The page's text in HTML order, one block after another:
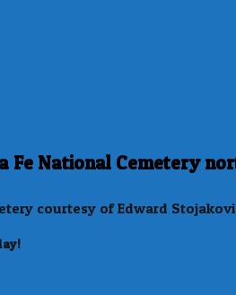
Fe National Cemetery
courtesy of Edward